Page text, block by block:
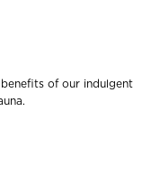
of our indulgent